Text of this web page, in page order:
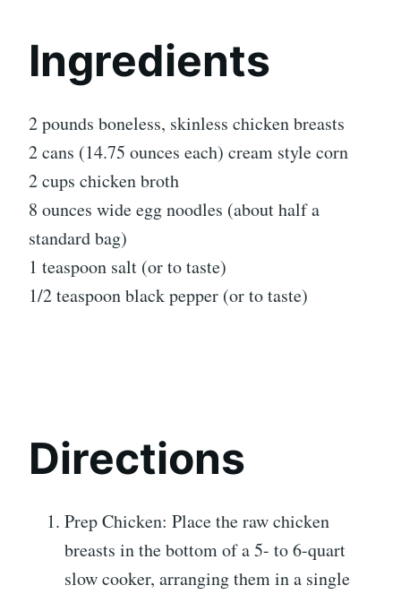
Ingredients
2 pounds boneless, skinless chicken breasts
2 cans (14.75 ounces each) cream style corn
2 cups chicken broth
8 ounces wide egg noodles (about half a
standard bag)
1 teaspoon salt (or to taste)
1/2 teaspoon black pepper (or to taste)
Directions
Prep Chicken: Place the raw chicken
breasts in the bottom of a 5- to 6-quart
slow cooker, arranging them in a single